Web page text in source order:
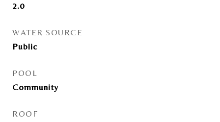
2.0
WATER SOURCE
Public
POOL
Community
ROOF